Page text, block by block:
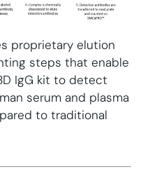
proprietary elution
steps that enable
IgG kit to detect
serum and plasma
to traditional